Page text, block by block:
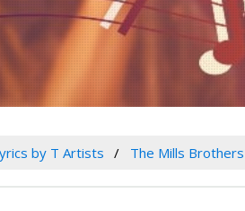
by T Artists The Mills Brothers